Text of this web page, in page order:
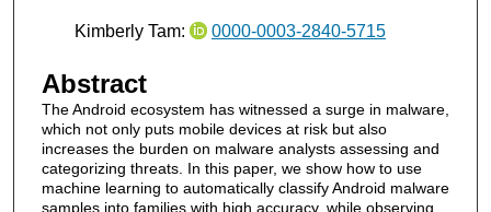
Kimberly Tam: 0000-0003-2840-5715
Abstract
The Android ecosystem has witnessed a surge in malware,
which not only puts mobile devices at risk but also
increases the burden on malware analysts assessing and
categorizing threats. In this paper, we show how to use
machine learning to automatically classify Android malware
samples into families with high accuracy, while observing